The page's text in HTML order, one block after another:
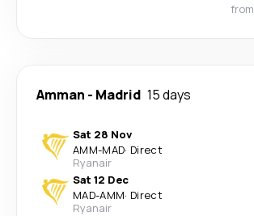
from
Amman - Madrid 15 days
Sat 28 Nov
AMM-MAD· Direct
Ryanair
Sat 12 Dec
MAD-AMM· Direct
Ryanair